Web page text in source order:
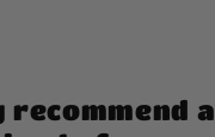
recommend a